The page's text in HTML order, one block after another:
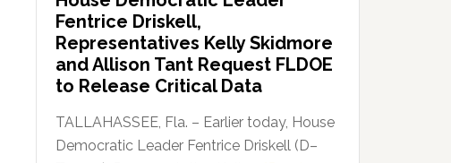
Party
Launches
“Defend
Our
Dems”
Program
Fentrice Driskell,
Representatives Kelly Skidmore
and Allison Tant Request FLDOE
to Release Critical Data
TALLAHASSEE, Fla. – Earlier today, House
Democratic Leader Fentrice Driskell (D–